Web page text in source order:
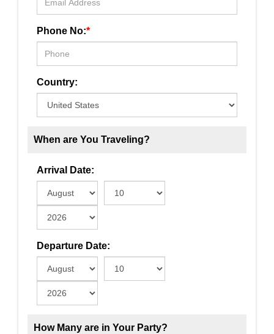
Phone No:*
Country:
When are You Traveling?
Arrival Date:
Departure Date:
How Many are in Your Party?